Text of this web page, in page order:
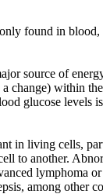
found in
source of
change) within
glucose levels
in living cells,
to another.
lymphoma
among other